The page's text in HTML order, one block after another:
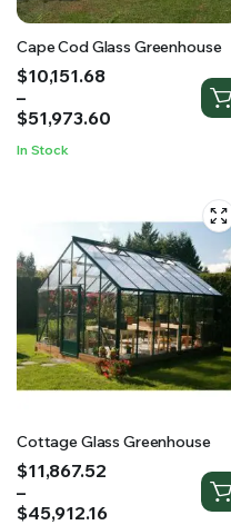
Cape Cod Glass Greenhouse
$10,151.68
–
$51,973.60
Price
range:
$10,151.68
$51,973.60
In Stock
Cottage Glass Greenhouse
$11,867.52
–
$45,912.16
Price
range:
$11,867.52